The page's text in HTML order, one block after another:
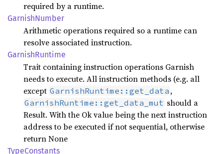
required by a runtime.
GarnishNumber
Arithmetic operations required so a runtime can
resolve associated instruction.
GarnishRuntime
Trait containing instruction operations Garnish
needs to execute. All instruction methods (e.g. all
except GarnishRuntime::get_data ,
GarnishRuntime::get_data_mut should a
Result. With the Ok value being the next instruction
address to be executed if not sequential, otherwise
return None
TypeConstants